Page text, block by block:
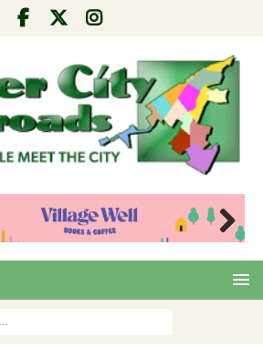
Nex